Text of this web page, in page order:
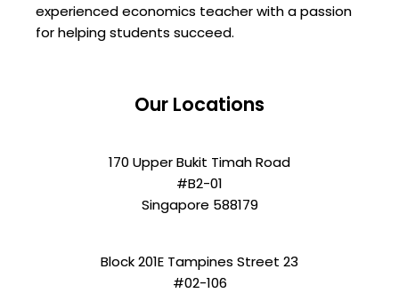
experienced economics teacher with a passion
for helping students succeed.
Our Locations
170 Upper Bukit Timah Road
#B2-01
Singapore 588179
Block 201E Tampines Street 23
#02-106